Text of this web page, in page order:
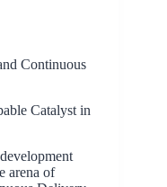
Continuous
Catalyst in
arena of